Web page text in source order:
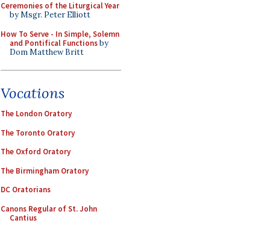
Ceremonies of the Liturgical Year
by Msgr. Peter Elliott
How To Serve - In Simple, Solemn
and Pontifical Functionsby
Dom Matthew Britt
Vocations
The London Oratory
The Toronto Oratory
The Oxford Oratory
The Birmingham Oratory
DC Oratorians
Canons Regular of St. John
Cantius